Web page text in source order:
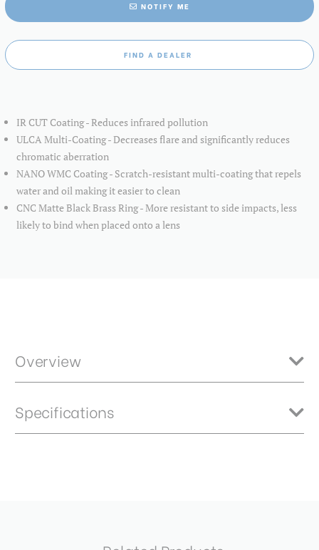
NOTIFY ME
FIND A DEALER
IR CUT Coating - Reduces infrared pollution
ULCA Multi-Coating - Decreases flare and significantly reduces
chromatic aberration
NANO WMC Coating - Scratch-resistant multi-coating that repels
water and oil making it easier to clean
CNC Matte Black Brass Ring - More resistant to side impacts, less
likely to bind when placed onto a lens
Overview
constructed from B270 German Schott glass ensures crisp and clear
results. HD optical technology provides an extremely flat optical
surface for brilliantly sharp images with no ghosting. 1.5ND - 5 stops
Specifications